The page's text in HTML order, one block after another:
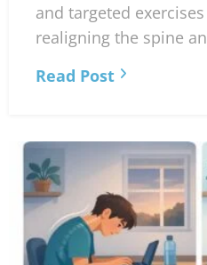
and targeted
realigning the spine
Read Post